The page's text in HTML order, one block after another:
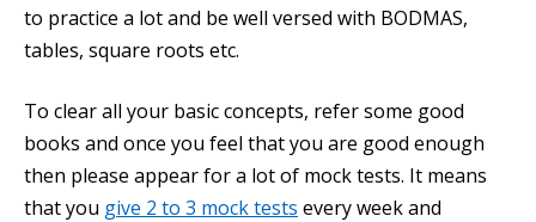
to practice a lot and be well versed with BODMAS,
tables, square roots etc.
To clear all your basic concepts, refer some good
books and once you feel that you are good enough
then please appear for a lot of mock tests. It means
that you give 2 to 3 mock tests every week and